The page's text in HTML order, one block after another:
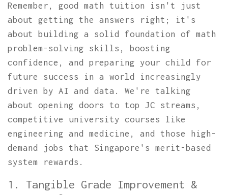
Remember, good math tuition isn't just
about getting the answers right; it's
about building a solid foundation of math
problem-solving skills, boosting
confidence, and preparing your child for
future success in a world increasingly
driven by AI and data. We're talking
about opening doors to top JC streams,
competitive university courses like
engineering and medicine, and those high-
demand jobs that Singapore's merit-based
system rewards.
1. Tangible Grade Improvement &